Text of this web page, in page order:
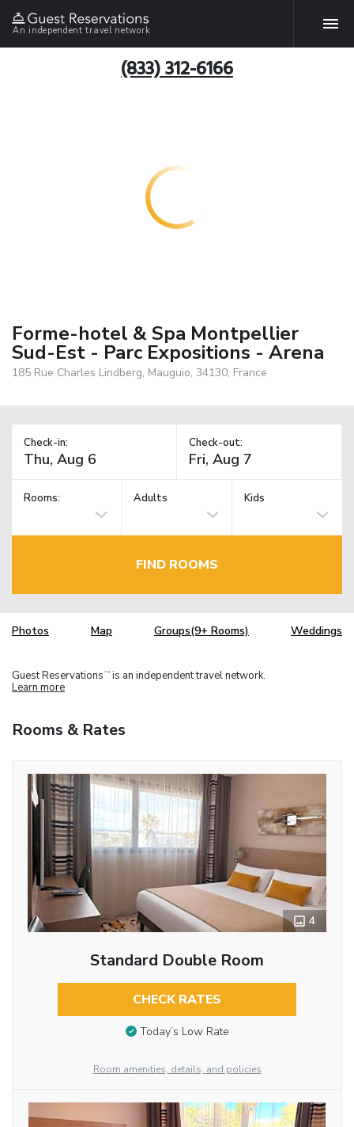
An independent travel network
(833) 312-6166
Forme-hotel & Spa Montpellier
Sud-Est - Parc Expositions - Arena
185 Rue Charles Lindberg, Mauguio, 34130, France
Check-in: Check-out:
Rooms: Adults Kids
FIND ROOMS
Photos Map Groups(9+ Rooms) Weddings
Guest Reservations TM is an independent travel network.
Learn more
Rooms & Rates
4
Standard Double Room
CHECK RATES
Today’s Low Rate
Room amenities, details, and policies